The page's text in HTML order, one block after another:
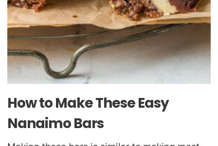
How to Make These Easy
Nanaimo Bars